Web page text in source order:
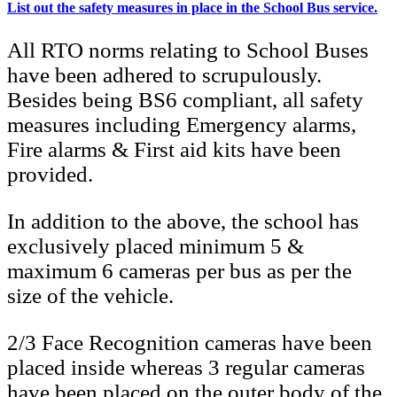
List out the safety measures in place in the School Bus service.
All RTO norms relating to School Buses
have been adhered to scrupulously.
Besides being BS6 compliant, all safety
measures including Emergency alarms,
Fire alarms & First aid kits have been
provided.
In addition to the above, the school has
exclusively placed minimum 5 &
maximum 6 cameras per bus as per the
size of the vehicle.
2/3 Face Recognition cameras have been
placed inside whereas 3 regular cameras
have been placed on the outer body of the